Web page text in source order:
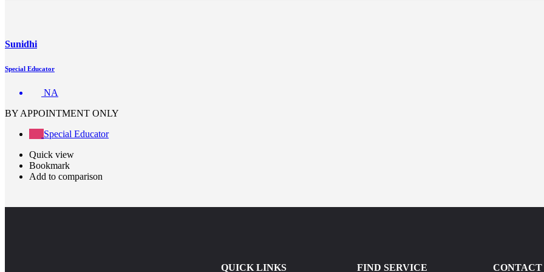
Sunidhi
Special Educator
NA
BY APPOINTMENT ONLY
Special Educator
Quick view
Bookmark
Add to comparison
QUICK LINKS FIND SERVICE CONTACT